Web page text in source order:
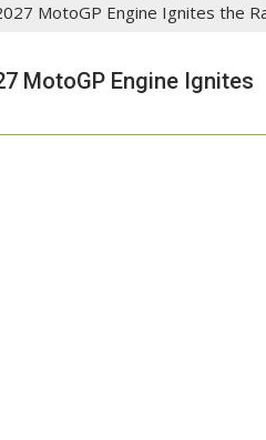
MotoGP Engine Ignites the
MotoGP Engine Ignites